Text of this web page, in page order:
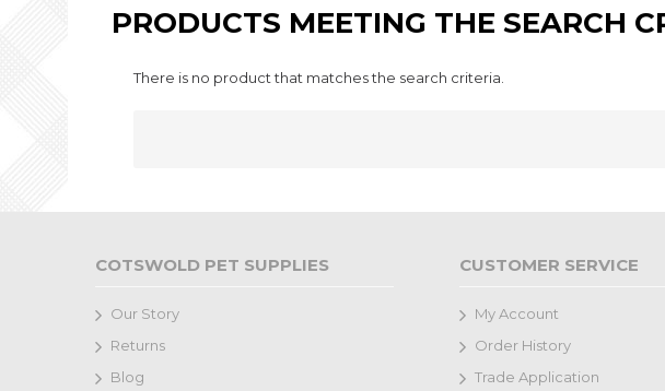
PRODUCTS MEETING THE SEARCH
There is no product that matches the search criteria.
COTSWOLD PET SUPPLIES
Our Story
Returns
Blog
CUSTOMER SERVICE
My Account
Order History
Trade Application